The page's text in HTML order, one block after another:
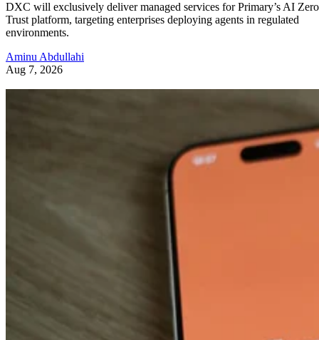
DXC will exclusively deliver managed services for Primary’s AI Zero
Trust platform, targeting enterprises deploying agents in regulated
environments.
Aminu Abdullahi
Aug 7, 2026